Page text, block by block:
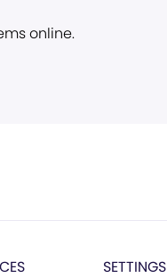
online.
SETTINGS